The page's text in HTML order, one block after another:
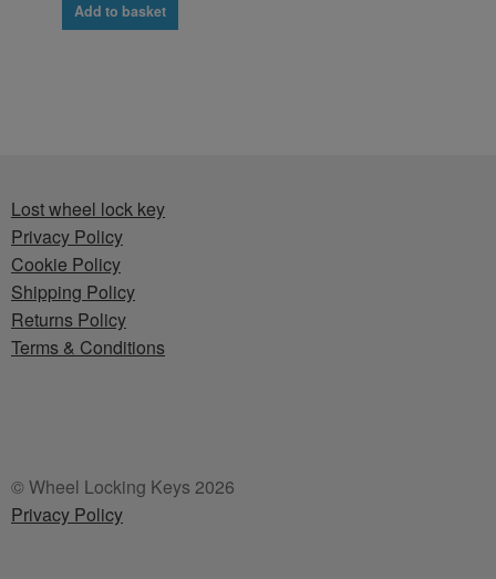
Add to basket
Lost wheel lock key
Privacy Policy
Cookie Policy
Shipping Policy
Returns Policy
Terms & Conditions
© Wheel Locking Keys 2026
Privacy Policy